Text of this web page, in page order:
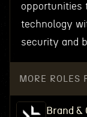
opportunities
technology
security and
MORE ROLES
Brand &